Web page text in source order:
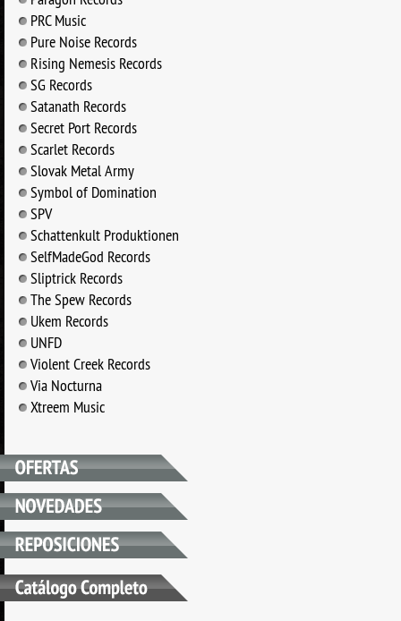
PRC Music
Pure Noise Records
Rising Nemesis Records
SG Records
Satanath Records
Secret Port Records
Scarlet Records
Slovak Metal Army
Symbol of Domination
SPV
Schattenkult Produktionen
SelfMadeGod Records
Sliptrick Records
The Spew Records
Ukem Records
UNFD
Violent Creek Records
Via Nocturna
Xtreem Music